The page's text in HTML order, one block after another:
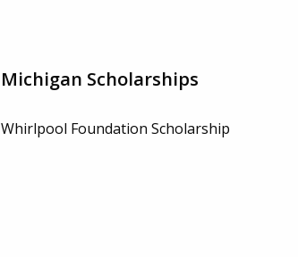
Michigan Scholarships
Whirlpool Foundation Scholarship